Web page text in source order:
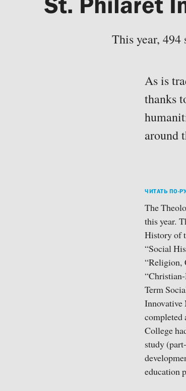
This year, 494
As is
thanks
around
ЧИТАТЬ ПО-
The
this year.
History of
“Social
“Religion,
Term
Innovative
completed
College
study
education